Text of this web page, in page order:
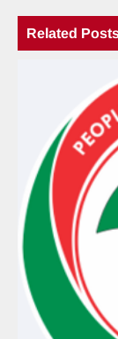
Related